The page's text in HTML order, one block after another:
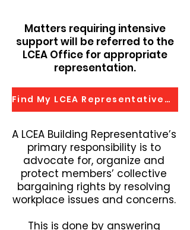
Matters requiring intensive
support will be referred to the
LCEA Office for appropriate
representation.
Find My LCEA Representatives & Member Leaders
A LCEA Building Representative’s
primary responsibility is to
advocate for, organize and
protect members’ collective
bargaining rights by resolving
workplace issues and concerns.
This is done by answering